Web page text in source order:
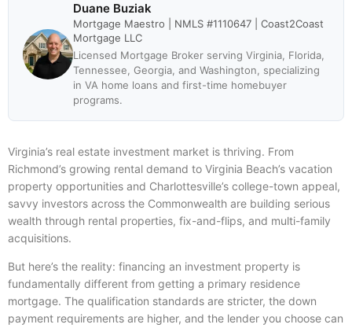
Duane Buziak
Mortgage Maestro | NMLS #1110647 | Coast2Coast
Mortgage LLC
Licensed Mortgage Broker serving Virginia, Florida,
Tennessee, Georgia, and Washington, specializing
in VA home loans and first-time homebuyer
programs.
Virginia’s real estate investment market is thriving. From
Richmond’s growing rental demand to Virginia Beach’s vacation
property opportunities and Charlottesville’s college-town appeal,
savvy investors across the Commonwealth are building serious
wealth through rental properties, fix-and-flips, and multi-family
acquisitions.
But here’s the reality: financing an investment property is
fundamentally different from getting a primary residence
mortgage. The qualification standards are stricter, the down
payment requirements are higher, and the lender you choose can